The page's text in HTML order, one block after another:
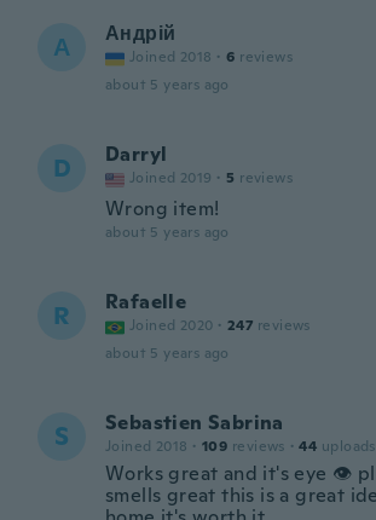
А Андрій
Joined 2018 · 6 reviews
about 5 years ago
D Darryl
Joined 2019 · 5 reviews
Wrong item!
about 5 years ago
R Rafaelle
Joined 2020 · 247 reviews
about 5 years ago
S Sebastien Sabrina
Joined 2018 · 109 reviews · 44 uploads
Works great and it's eye 👁
smells great this is a great